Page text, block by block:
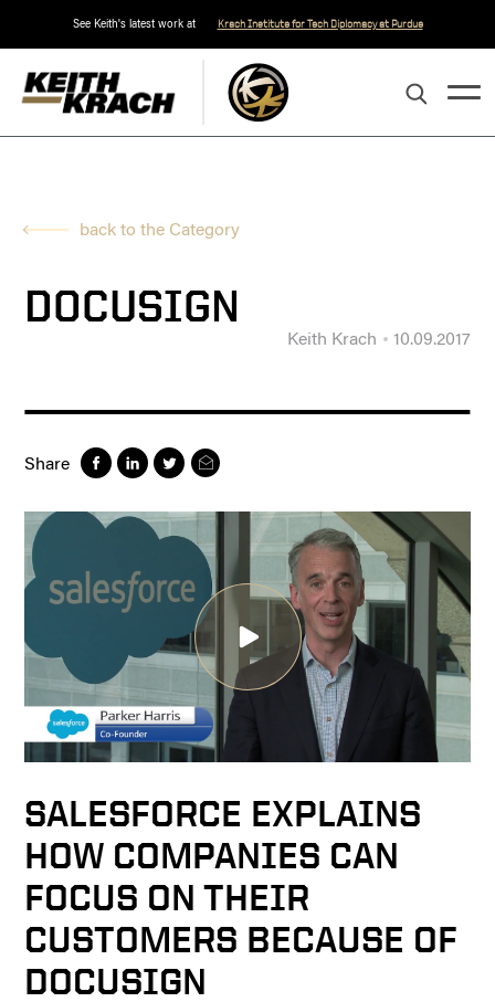
See Keith's latest work at Krach Institute for Tech Diplomacy at Purdue
back to the Category
DOCUSIGN
Keith Krach 10.09.2017
Share
SALESFORCE EXPLAINS
HOW COMPANIES CAN
FOCUS ON THEIR
CUSTOMERS BECAUSE OF
DOCUSIGN